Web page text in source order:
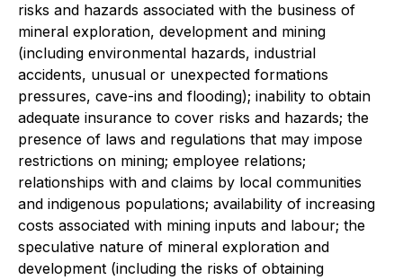
risks and hazards associated with the business of
mineral exploration, development and mining
(including environmental hazards, industrial
accidents, unusual or unexpected formations
pressures, cave-ins and flooding); inability to obtain
adequate insurance to cover risks and hazards; the
presence of laws and regulations that may impose
restrictions on mining; employee relations;
relationships with and claims by local communities
and indigenous populations; availability of increasing
costs associated with mining inputs and labour; the
speculative nature of mineral exploration and
development (including the risks of obtaining